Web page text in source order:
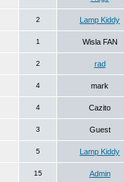
2 Lamp Kiddy
1 Wisla FAN
2 rad
4 mark
4 Cazito
3 Guest
5 Lamp Kiddy
15 Admin